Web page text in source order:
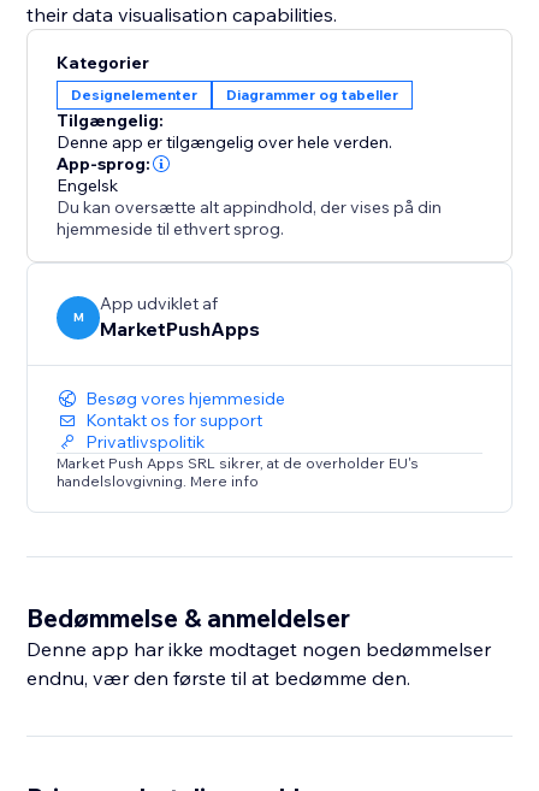
their data visualisation capabilities.
Kategorier
Designelementer Diagrammer og tabeller
Tilgængelig:
Denne app er tilgængelig over hele verden.
App-sprog:
Engelsk
Du kan oversætte alt appindhold, der vises på din
hjemmeside til ethvert sprog.
M
App udviklet af
MarketPushApps
Besøg vores hjemmeside
Kontakt os for support
Privatlivspolitik
Market Push Apps SRL sikrer, at de overholder EU's
handelslovgivning. Mere info
Bedømmelse & anmeldelser
Denne app har ikke modtaget nogen bedømmelser
endnu, vær den første til at bedømme den.